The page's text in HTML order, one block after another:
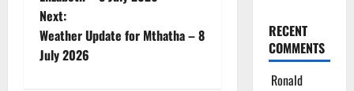
s
t
Next:
Weather Update for Mthatha – 8
July 2026
RECENT
COMMENTS
Ronald